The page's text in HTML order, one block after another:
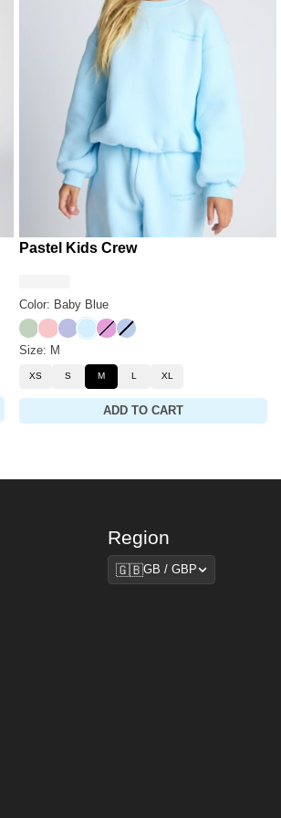
Pastel Kids Crew
Color: Baby Blue
MintBubblegum
Lavender
Baby Blue
LilacPeriwinkle
Size: M
XS S M L XL
ADD TO CART
Region
Region
🇬🇧GB / GBP